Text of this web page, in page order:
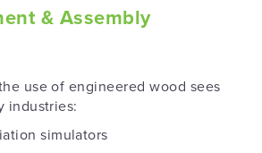
& Assembly
use of engineered wood sees
industries:
simulators